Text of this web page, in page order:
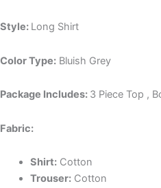
Style: Long Shirt
Color Type: Bluish Grey
Package Includes: 3 Piece Top ,
Fabric:
Shirt:Cotton
Trouser:Cotton